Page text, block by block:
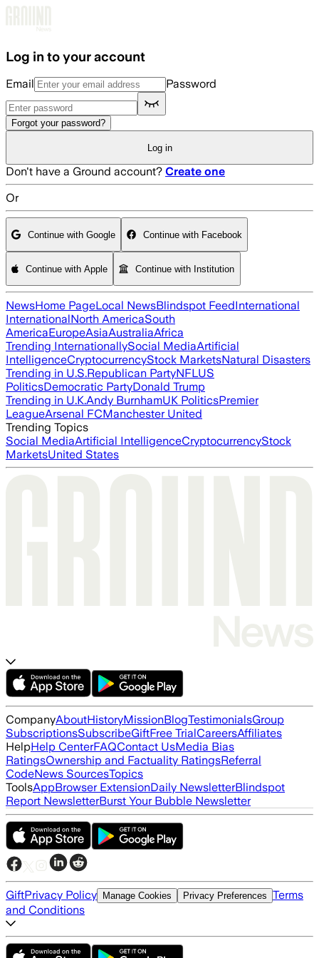
Log in to your account
Email Password
Forgot your password?
Log in
Don't have a Ground account? Create one
Or
Continue with Google Continue with Facebook
Continue with Apple Continue with Institution
NewsHome PageLocal NewsBlindspot FeedInternational
InternationalNorth AmericaSouth
AmericaEuropeAsiaAustraliaAfrica
Trending InternationallySocial MediaArtificial
IntelligenceCryptocurrencyStock MarketsNatural Disasters
Trending in U.S.Republican PartyNFLUS
PoliticsDemocratic PartyDonald Trump
Trending in U.K.Andy BurnhamUK PoliticsPremier
LeagueArsenal FCManchester United
Trending Topics
Social MediaArtificial IntelligenceCryptocurrencyStock
MarketsUnited States
CompanyAboutHistoryMissionBlogTestimonialsGroup
SubscriptionsSubscribeGiftFree TrialCareersAffiliates
HelpHelp CenterFAQContact UsMedia Bias
RatingsOwnership and Factuality RatingsReferral
CodeNews SourcesTopics
ToolsAppBrowser ExtensionDaily NewsletterBlindspot
Report NewsletterBurst Your Bubble Newsletter
GiftPrivacy Policy Manage Cookies Privacy Preferences Terms
and Conditions